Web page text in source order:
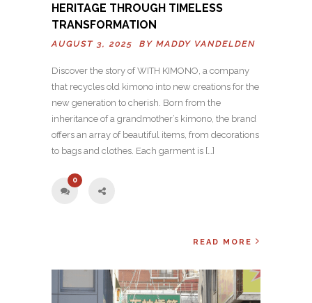
HERITAGE THROUGH TIMELESS
TRANSFORMATION
AUGUST 3, 2025 BY MADDY VANDELDEN
Discover the story of WITH KIMONO, a company
that recycles old kimono into new creations for the
new generation to cherish. Born from the
inheritance of a grandmother’s kimono, the brand
offers an array of beautiful items, from decorations
to bags and clothes. Each garment is […]
0
READ MORE